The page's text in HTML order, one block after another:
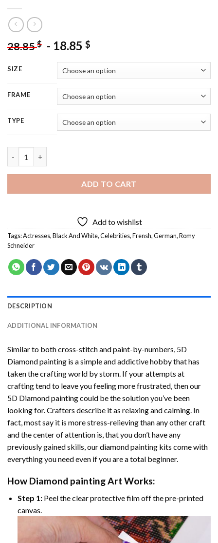
28.85$ - 18.85 $
SIZE
FRAME
TYPE
ADD TO CART
Add to wishlist
Tags:Actresses,Black And White,Celebrities,Frensh,German,Romy
Schneider
DESCRIPTION
ADDITIONAL INFORMATION
Similar to both cross-stitch and paint-by-numbers, 5D
Diamond painting is a simple and addictive hobby that has
taken the crafting world by storm. If your attempts at
crafting tend to leave you feeling more frustrated, then our
5D Diamond paintingcould be the solution you’ve been
looking for. Crafters describe it as relaxing and calming. In
fact, most say it is more stress-relieving than any other craft
and the center of attention is, that you don’t have any
previously gained skills, ourdiamond painting kits come with
everything you need even if you are a total beginner.
How Diamond paintingArt Works:
Step 1:Peel the clear protective film off the pre-printed
canvas.